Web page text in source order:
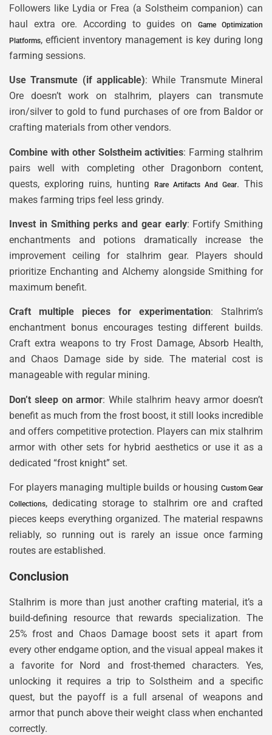
Followers like Lydia or Frea (a Solstheim companion) can
haul extra ore. According to guides onGame Optimization
Platforms, efficient inventory management is key during long
farming sessions.
Use Transmute (if applicable): While Transmute Mineral
Ore doesn’t work on stalhrim, players can transmute
iron/silver to gold to fund purchases of ore from Baldor or
crafting materials from other vendors.
Combine with other Solstheim activities: Farming stalhrim
pairs well with completing other Dragonborn content,
quests, exploring ruins, hunting
Rare Artifacts And Gear. This
makes farming trips feel less grindy.
Invest in Smithing perks and gear early: Fortify Smithing
enchantments and potions dramatically increase the
improvement ceiling for stalhrim gear. Players should
prioritize Enchanting and Alchemy alongside Smithing for
maximum benefit.
Craft multiple pieces for experimentation: Stalhrim’s
enchantment bonus encourages testing different builds.
Craft extra weapons to try Frost Damage, Absorb Health,
and Chaos Damage side by side. The material cost is
manageable with regular mining.
Don’t sleep on armor: While stalhrim heavy armor doesn’t
benefit as much from the frost boost, it still looks incredible
and offers competitive protection. Players can mix stalhrim
armor with other sets for hybrid aesthetics or use it as a
dedicated “frost knight” set.
For players managing multiple builds or housing Custom Gear
Collections, dedicating storage to stalhrim ore and crafted
pieces keeps everything organized. The material respawns
reliably, so running out is rarely an issue once farming
routes are established.
Conclusion
Stalhrim is more than just another crafting material, it’s a
build-defining resource that rewards specialization. The
25% frost and Chaos Damage boost sets it apart from
every other endgame option, and the visual appeal makes it
a favorite for Nord and frost-themed characters. Yes,
unlocking it requires a trip to Solstheim and a specific
quest, but the payoff is a full arsenal of weapons and
armor that punch above their weight class when enchanted
correctly.